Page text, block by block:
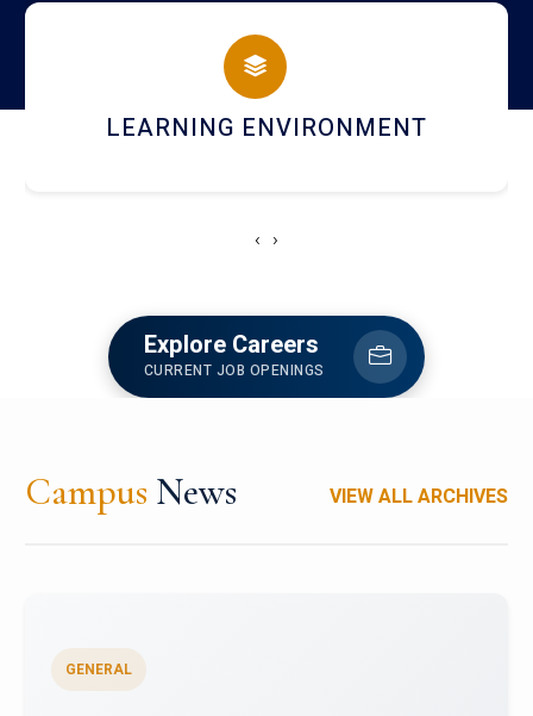
campus
HOSTEL AND DINING
‹ ›
Explore Careers
CURRENT JOB OPENINGS
Campus News VIEW ALL ARCHIVES